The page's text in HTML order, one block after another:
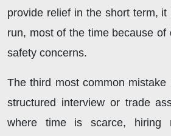
provide relief in the short term,
run, most of the time because of
safety concerns.
The third most common
structured interview or trade
where time is scarce, hiring